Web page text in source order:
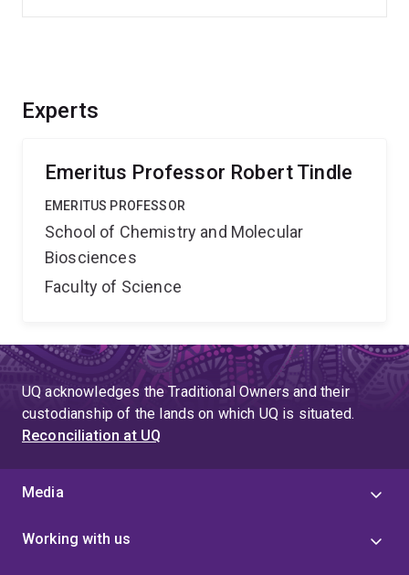
Experts
Emeritus Professor Robert Tindle
EMERITUS PROFESSOR
School of Chemistry and Molecular
Biosciences
Faculty of Science
UQ acknowledges the Traditional Owners and their
custodianship of the lands on which UQ is situated.
Reconciliation at UQ
Media
Working with us